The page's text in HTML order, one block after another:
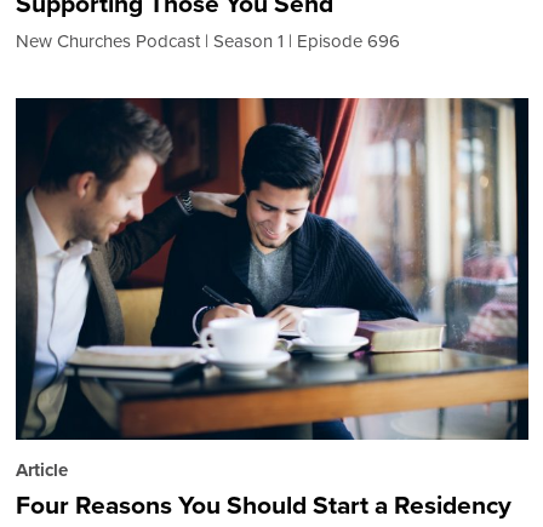
New Churches Podcast Season 1 Episode 696
Article
Four Reasons You Should Start a Residency